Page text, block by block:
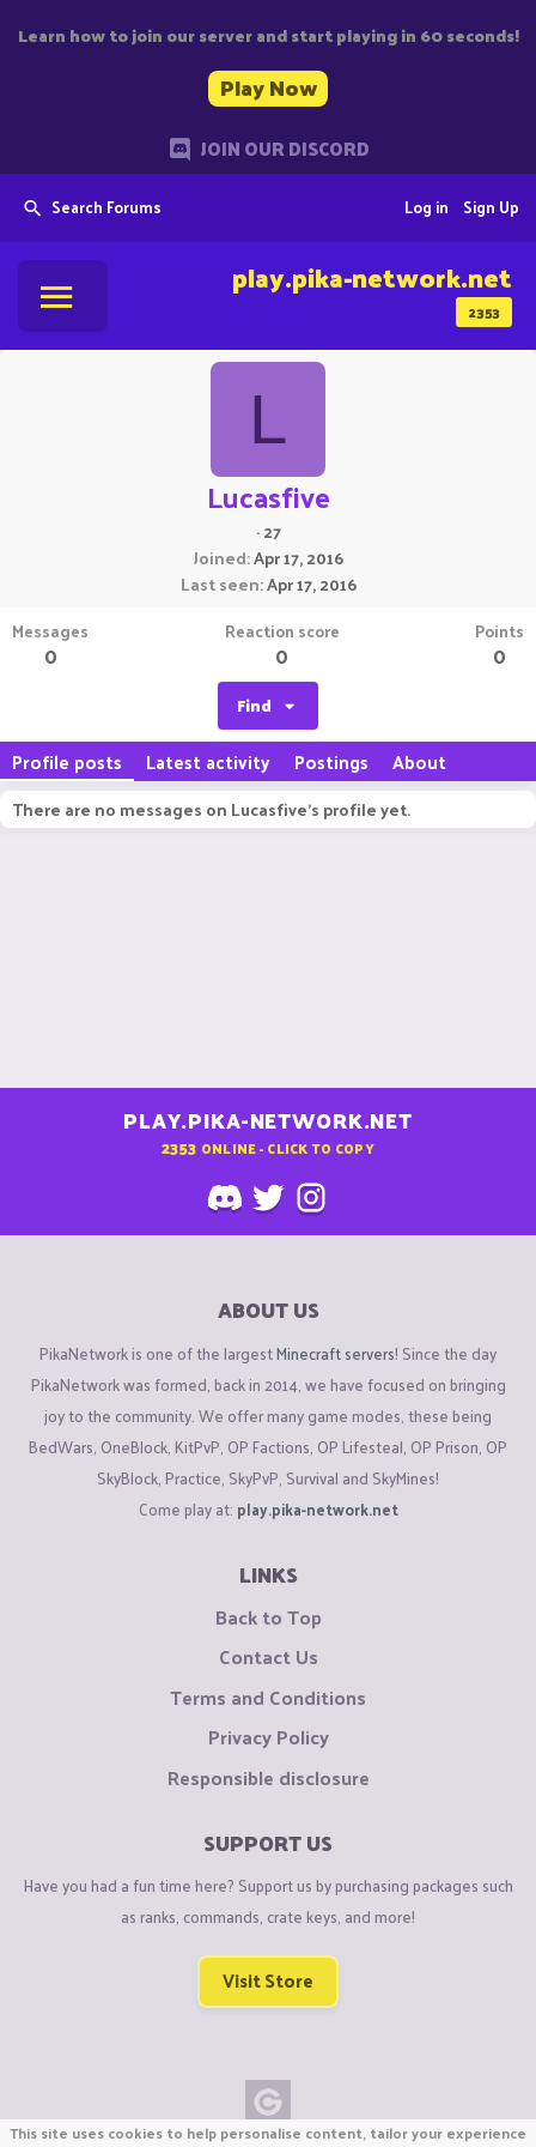
Learn how to join our server and start playing in 60 seconds!
Play Now
JOIN OUR DISCORD
Search Forums Sign Up
Log in
2353
play.pika-network.net
L
Lucasfive
·27
Joined Apr 17, 2016
Last seen Apr 17, 2016
Messages
0
Reaction score
0
Points
0
Find
Profile posts Latest activity Postings About
There are no messages on Lucasfive's profile yet.
PLAY.PIKA-NETWORK.NET
2353 ONLINE - CLICK TO COPY
ABOUT US
PikaNetwork is one of the largestMinecraft servers! Since the day
PikaNetwork was formed, back in 2014, we have focused on bringing
joy to the community. We offer many game modes, these being
BedWars, OneBlock, KitPvP, OP Factions, OP Lifesteal, OP Prison, OP
SkyBlock, Practice, SkyPvP, Survival and SkyMines!
Come play at: play.pika-network.net
LINKS
Back to Top
Contact Us
Terms and Conditions
Privacy Policy
Responsible disclosure
SUPPORT US
Have you had a fun time here? Support us by purchasing packages such
as ranks, commands, crate keys, and more!
Visit Store
This site uses cookies to help personalise content, tailor your experience